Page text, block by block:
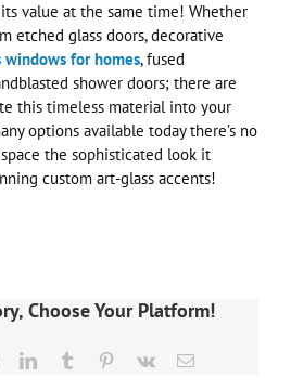
value at the same time! Whether
etched glass doors, decorative
windows for homes, fused
shower doors; there are
this timeless material into your
options available today there’s no
the sophisticated look it
custom art-glass accents!
Choose Your Platform!
LinkedInTumblr Pinterest
Vk Email